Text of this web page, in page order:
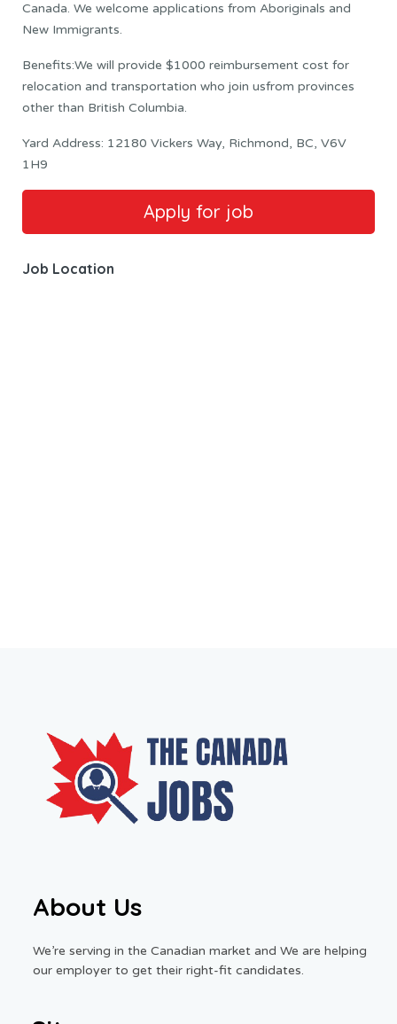
Canada. We welcome applications from Aboriginals and
New Immigrants.
Benefits:We will provide $1000 reimbursement cost for
relocation and transportation who join usfrom provinces
other than British Columbia.
Yard Address: 12180 Vickers Way, Richmond, BC, V6V
1H9
Job Location
About Us
We’re serving in the Canadian market and We are helping
our employer to get their right-fit candidates.